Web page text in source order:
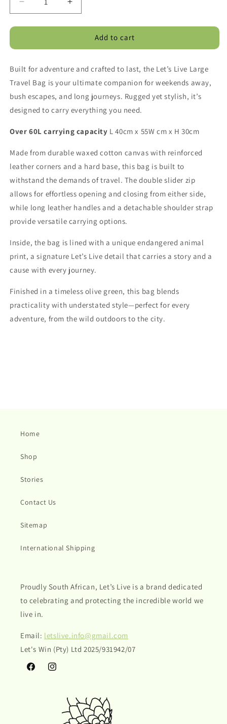
Decrease
quantity
for
Live
Bag
Increase
quantity
for
Let&#39;s
Live
Bag
Add to cart
Built for adventure and crafted to last, the Let’s Live Large
Travel Bag is your ultimate companion for weekends away,
bush escapes, and long journeys. Rugged yet stylish, it’s
designed to carry everything you need.
Over 60L carrying capacity L 40cm x 55W cm x H 30cm
Made from durable waxed cotton canvas with reinforced
leather corners and a hard base, this bag is built to
withstand the demands of travel. The double slider zip
allows for effortless opening and closing from either side,
while long leather handles and a detachable shoulder strap
provide versatile carrying options.
Inside, the bag is lined with a unique endangered animal
print, a signature Let’s Live detail that carries a story and a
cause with every journey.
Finished in a timeless olive green, this bag blends
practicality with understated style—perfect for every
adventure, from the wild outdoors to the city.
Home
Shop
Stories
Contact Us
Sitemap
International Shipping
Proudly South African, Let’s Live is a brand dedicated
to celebrating and protecting the incredible world we
live in.
Email: letslive.info@gmail.com
Let's Win (Pty) Ltd 2025/931942/07
FacebookInstagram